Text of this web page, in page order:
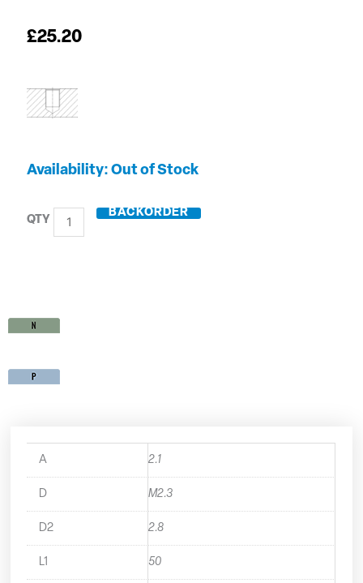
£25.20
Out of Stock
Spiralo
M2.3x0.4
SP15M2.3X0.4
BACKORDER
A 2.1
D M2.3
D2 2.8
L1 50